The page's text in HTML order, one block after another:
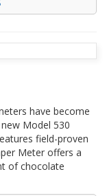
have become
Model 530
field-proven
Meter offers a
of chocolate